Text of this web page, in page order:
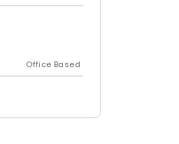
Office Based